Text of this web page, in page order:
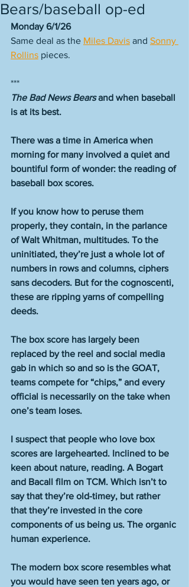
Bears/baseball op-ed
Monday 6/1/26
Same deal as the Miles Davis and Sonny
Rollins pieces.
***
The Bad News Bears and when baseball
is at its best.
There was a time in America when
morning for many involved a quiet and
bountiful form of wonder: the reading of
baseball box scores.
If you know how to peruse them
properly, they contain, in the parlance
of Walt Whitman, multitudes. To the
uninitiated, they’re just a whole lot of
numbers in rows and columns, ciphers
sans decoders. But for the cognoscenti,
these are ripping yarns of compelling
deeds.
The box score has largely been
replaced by the reel and social media
gab in which so and so is the GOAT,
teams compete for “chips,” and every
official is necessarily on the take when
one’s team loses.
I suspect that people who love box
scores are largehearted. Inclined to be
keen about nature, reading. A Bogart
and Bacall film on TCM. Which isn’t to
say that they’re old-timey, but rather
that they’re invested in the core
components of us being us. The organic
human experience.
The modern box score resembles what
you would have seen ten years ago, or